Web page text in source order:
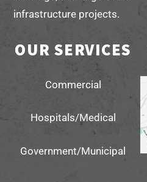
infrastructure projects.
OUR SERVICES
Commercial
Hospitals/Medical
Government/Municipal